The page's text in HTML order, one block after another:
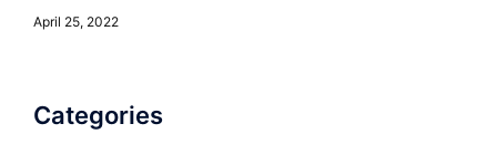
April 25, 2022
Categories